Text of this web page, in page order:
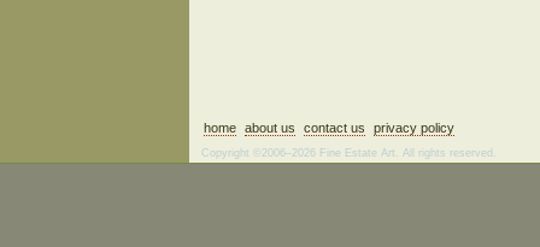
home about us contact us privacy policy
Copyright ©2006–2026 Fine Estate Art. All rights reserved.